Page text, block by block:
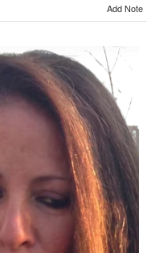
Add Note